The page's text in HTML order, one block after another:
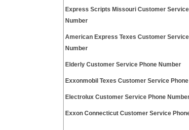
Express Scripts Missouri Customer
Number
American Express Texes Customer
Number
Elderly Customer Service Phone Number
Exxonmobil Texes Customer Service
Electrolux Customer Service Phone
Exxon Connecticut Customer Service